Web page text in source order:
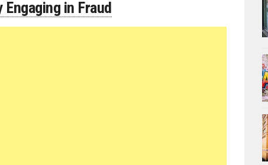
in Fraud